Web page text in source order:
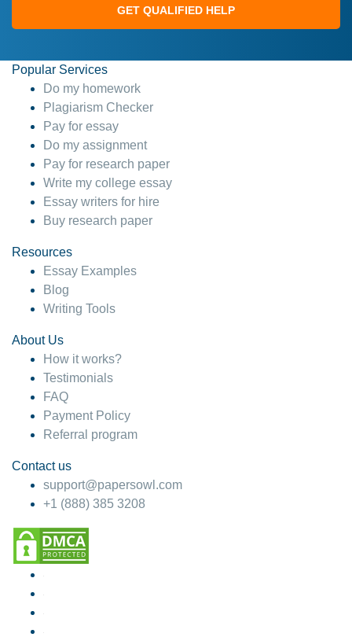
GET QUALIFIED HELP
Popular Services
Do my homework
Plagiarism Checker
Pay for essay
Do my assignment
Pay for research paper
Write my college essay
Essay writers for hire
Buy research paper
Resources
Essay Examples
Blog
Writing Tools
About Us
How it works?
Testimonials
FAQ
Payment Policy
Referral program
Contact us
support@papersowl.com
+1 (888) 385 3208